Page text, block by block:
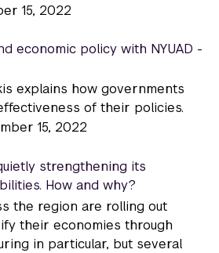
15, 2022
economic policy with NYUAD -
explains how governments
of their policies.
15, 2022
strengthening its
How and why?
the region are rolling out
their economies through
in particular, but several